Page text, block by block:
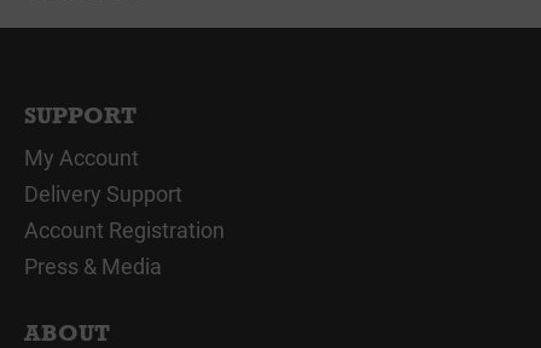
SUPPORT
My Account
Delivery Support
Account Registration
Press & Media
ABOUT